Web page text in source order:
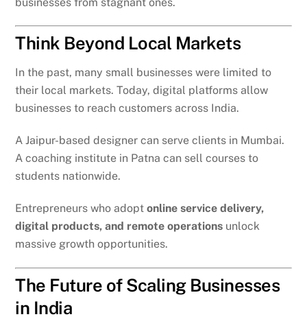
Think Beyond Local Markets
In the past, many small businesses were limited to
their local markets. Today, digital platforms allow
businesses to reach customers across India.
A Jaipur-based designer can serve clients in Mumbai.
A coaching institute in Patna can sell courses to
students nationwide.
Entrepreneurs who adoptonline service delivery,
digital products, and remote operations unlock
massive growth opportunities.
The Future of Scaling Businesses
in India